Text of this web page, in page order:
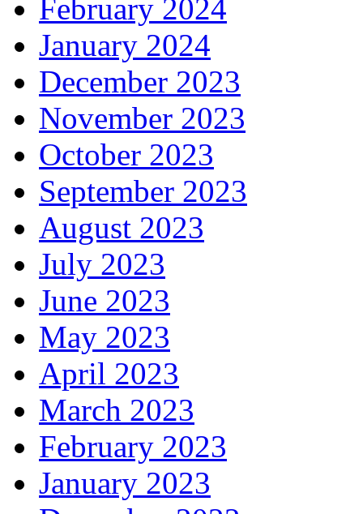
February 2024
January 2024
December 2023
November 2023
October 2023
September 2023
August 2023
July 2023
June 2023
May 2023
April 2023
March 2023
February 2023
January 2023